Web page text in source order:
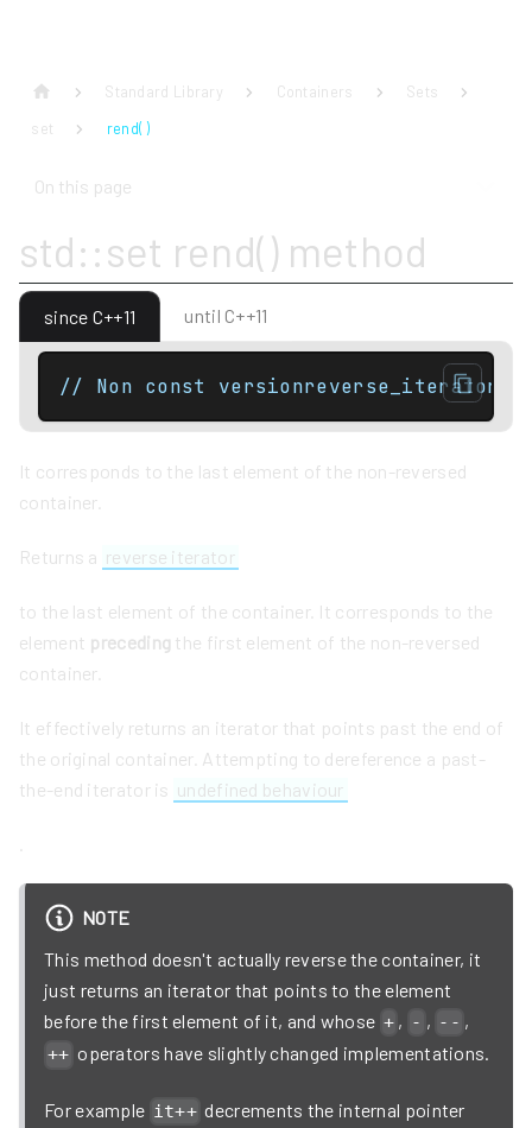
Standard Library Containers
Sets
set
rend( )
On this page
std::set rend() method
since C++11 until C++11
// Non const versionreverse_iterator
It corresponds to the last element of the non-reversed
container.
Returns a reverse iterator
to the last element of the container. It corresponds to the
element preceding the first element of the non-reversed
container.
It effectively returns an iterator that points past the end of
the original container. Attempting to dereference a past-
the-end iterator is undefined behaviour
NOTE
This method doesn't actually reverse the container, it
just returns an iterator that points to the element
before the first element of it, and whose + , - , -- ,
++ operators have slightly changed implementations.
For example it++ decrements the internal pointer